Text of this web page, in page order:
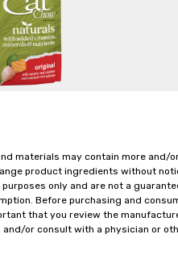
materials may contain more and/
product ingredients without
only and are not a
Before purchasing and
that you review the
or consult with a physician or